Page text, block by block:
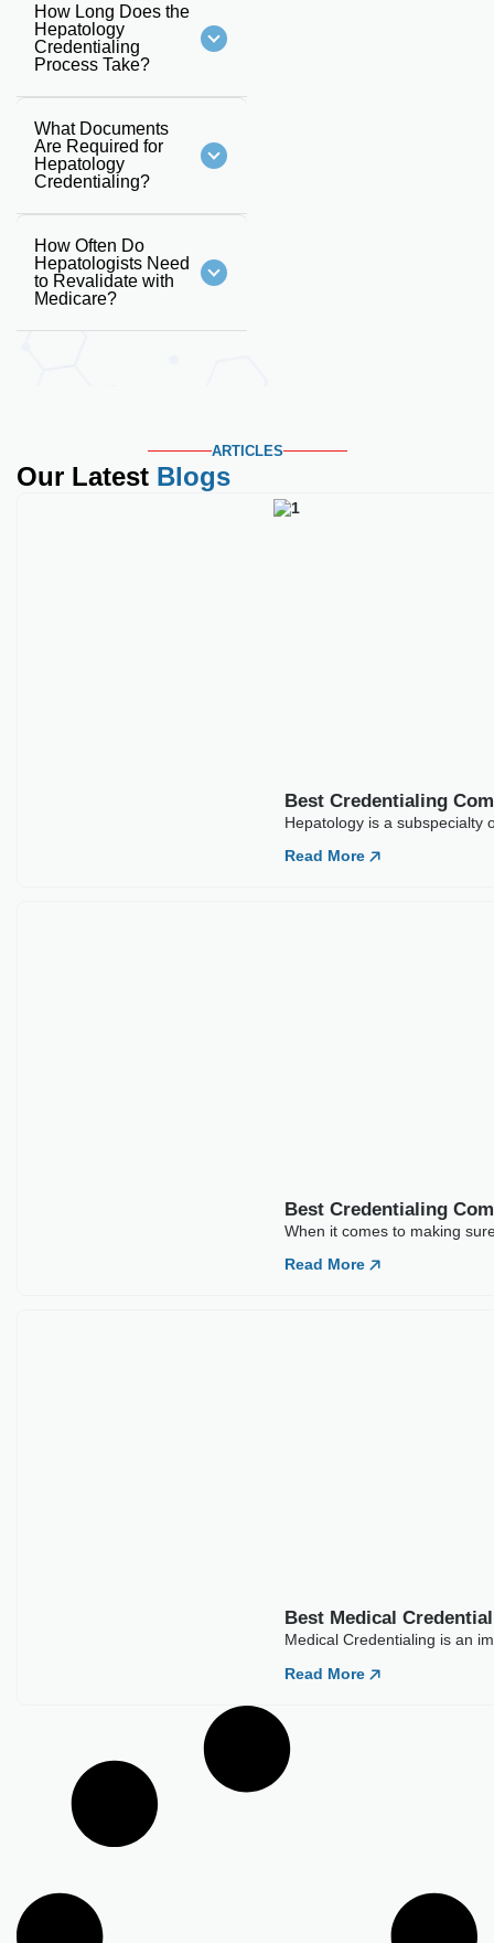
How Long Does the
Hepatology
Credentialing
Process Take?
What Documents
Are Required for
Hepatology
Credentialing?
How Often Do
Hepatologists Need
to Revalidate with
Medicare?
ARTICLES
Our Latest Blogs
Best Credentialing
Hepatology is a subspecialty
Read More
Best Credentialing
When it comes to making
Read More
Best Medical
Medical Credentialing is an
Read More